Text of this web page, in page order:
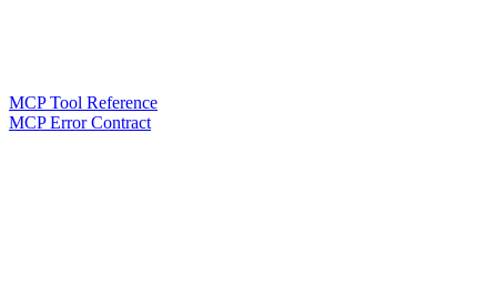
MCP Tool Reference
MCP Error Contract